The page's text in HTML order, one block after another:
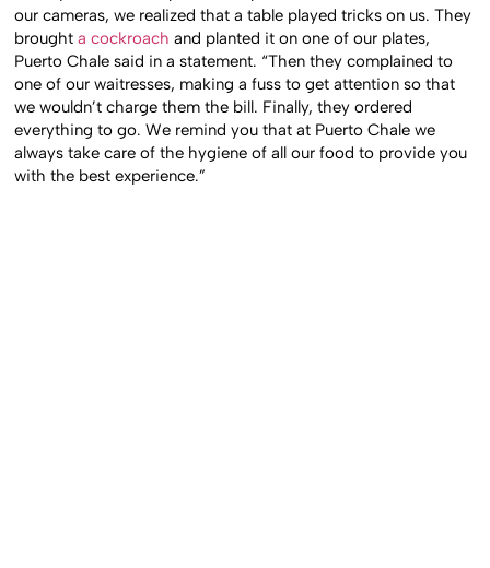
our cameras, we realized that a table played tricks on us. They
broughta cockroach and planted it on one of our plates,
Puerto Chale said in a statement. “Then they complained to
one of our waitresses, making a fuss to get attention so that
we wouldn’t charge them the bill. Finally, they ordered
everything to go. We remind you that at Puerto Chale we
always take care of the hygiene of all our food to provide you
with the best experience.”